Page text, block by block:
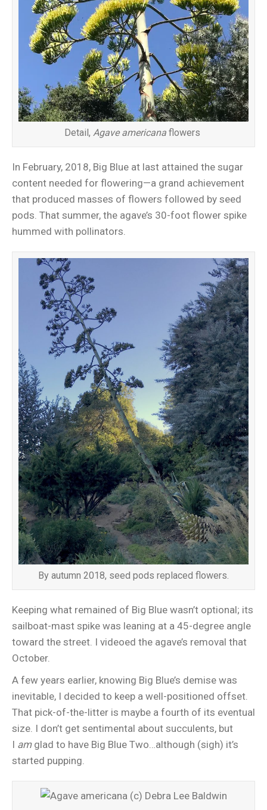
Detail, Agave americana flowers
In February, 2018, Big Blue at last attained the sugar
content needed for flowering—a grand achievement
that produced masses of flowers followed by seed
pods. That summer, the agave’s 30-foot flower spike
hummed with pollinators.
By autumn 2018, seed pods replaced flowers.
Keeping what remained of Big Blue wasn’t optional; its
sailboat-mast spike was leaning at a 45-degree angle
toward the street. I videoed the agave’s removal that
October.
A few years earlier, knowing Big Blue’s demise was
inevitable, I decided to keep a well-positioned offset.
That pick-of-the-litter is maybe a fourth of its eventual
size. I don’t get sentimental about succulents, but
I amglad to have Big Blue Two…although (sigh) it’s
started pupping.